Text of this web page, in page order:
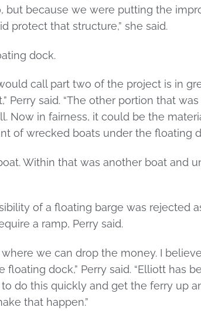
but because we were putting the
protect that structure,” she said.
dock.
call part two of the project is in
Perry said. “The other portion that
Now in fairness, it could be the
of wrecked boats under the floating
Within that was another boat and
of a floating barge was rejected
a ramp, Perry said.
we can drop the money. I
dock,” Perry said. “Elliott has
do this quickly and get the ferry up
that happen.”